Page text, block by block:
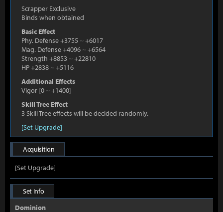
Scrapper Exclusive
Binds when obtained
Basic Effect
Phy. Defense +3755 ~+6017
Mag. Defense +4096 ~+6564
Strength +8853 ~+22810
HP +2838 ~+5116
Additional Effects
Vigor [0 ~+1400]
Skill Tree Effect
3 Skill Tree effects will be decided randomly.
[Set Upgrade]
Acquisition
[Set Upgrade]
Set Info
Dominion